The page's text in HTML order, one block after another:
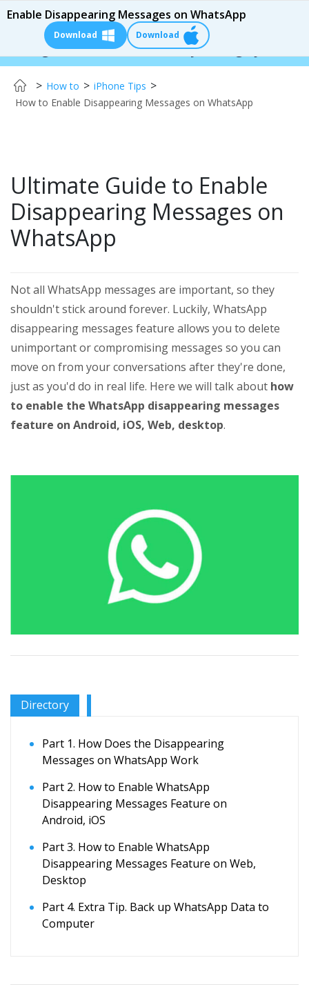
$110 OFF!Instantly change your iPhone &
Enable Disappearing Messages on WhatsApp
Download Download
> How to > iPhone Tips >
How to Enable Disappearing Messages on WhatsApp
Ultimate Guide to Enable
Disappearing Messages on
WhatsApp
Not all WhatsApp messages are important, so they
shouldn't stick around forever. Luckily, WhatsApp
disappearing messages feature allows you to delete
unimportant or compromising messages so you can
move on from your conversations after they're done,
just as you'd do in real life. Here we will talk about how
to enable the WhatsApp disappearing messages
feature on Android, iOS, Web, desktop.
Directory
Part 1. How Does the Disappearing
Messages on WhatsApp Work
Part 2. How to Enable WhatsApp
Disappearing Messages Feature on
Android, iOS
Part 3. How to Enable WhatsApp
Disappearing Messages Feature on Web,
Desktop
Part 4. Extra Tip. Back up WhatsApp Data to
Computer